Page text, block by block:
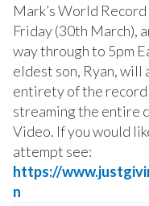
Mark’s World
Friday (30th March),
way through to 5pm
eldest son, Ryan, will
entirety of the
streaming the entire
Video. If you would
attempt see:
https://
n